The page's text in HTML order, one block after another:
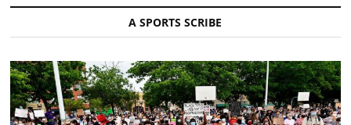
A SPORTS SCRIBE